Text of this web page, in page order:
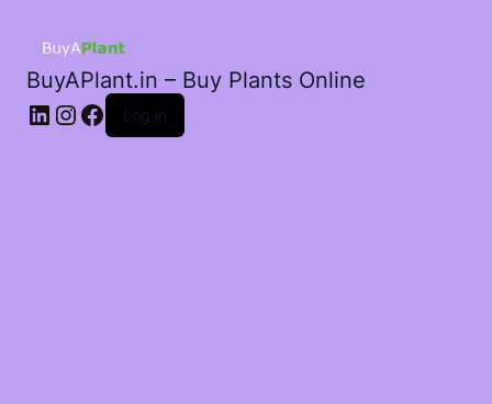
BuyAPlant.in – Buy Plants Online
LinkedIn
Instagram
Facebook
Log in